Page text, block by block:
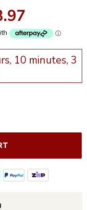
price
10 minutes, 2